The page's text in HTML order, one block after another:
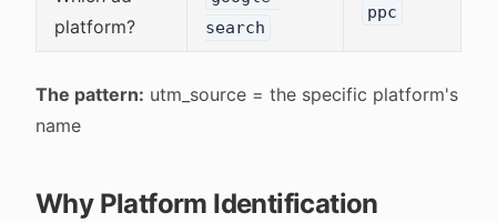
platform?
search
ppc
The pattern: utm_source = the specific platform's
name
Why Platform Identification